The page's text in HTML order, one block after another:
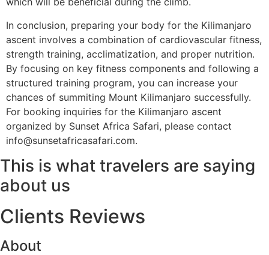
In conclusion, preparing your body for the Kilimanjaro
ascent involves a combination of cardiovascular fitness,
strength training, acclimatization, and proper nutrition.
By focusing on key fitness components and following a
structured training program, you can increase your
chances of summiting Mount Kilimanjaro successfully.
For booking inquiries for the Kilimanjaro ascent
organized by Sunset Africa Safari, please contact
info@sunsetafricasafari.com.
This is what travelers are saying
about us
Clients Reviews
About